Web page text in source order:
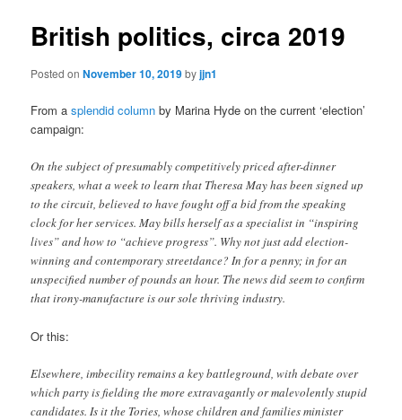
British politics, circa 2019
Posted onNovember 10, 2019byjjn1
From asplendid column by Marina Hyde on the current ‘election’
campaign:
On the subject of presumably competitively priced after-dinner
speakers, what a week to learn that Theresa May has been signed up
to the circuit, believed to have fought off a bid from the speaking
clock for her services. May bills herself as a specialist in “inspiring
lives” and how to “achieve progress”. Why not just add election-
winning and contemporary streetdance? In for a penny; in for an
unspecified number of pounds an hour. The news did seem to confirm
that irony-manufacture is our sole thriving industry.
Or this:
Elsewhere, imbecility remains a key battleground, with debate over
which party is fielding the more extravagantly or malevolently stupid
candidates. Is it the Tories, whose children and families minister